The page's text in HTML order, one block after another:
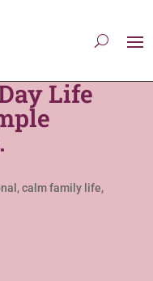
Life
calm family life,